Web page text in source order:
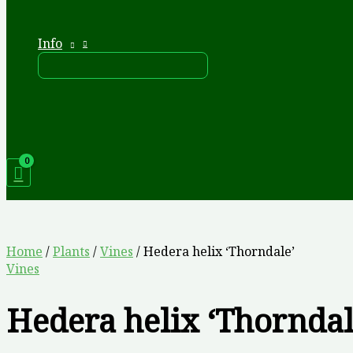
Info
Home /Plants /Vines / Hedera helix ‘Thorndale’
Vines
Hedera helix